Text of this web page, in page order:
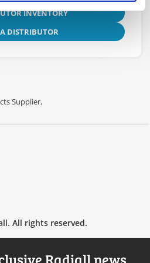
INVENTORY
DISTRIBUTOR
Supplier
All rights reserved.